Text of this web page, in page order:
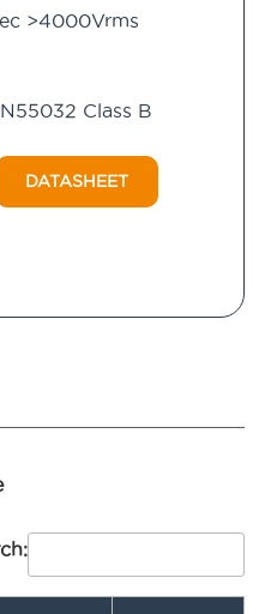
>4000Vrms
Class B
DATASHEET